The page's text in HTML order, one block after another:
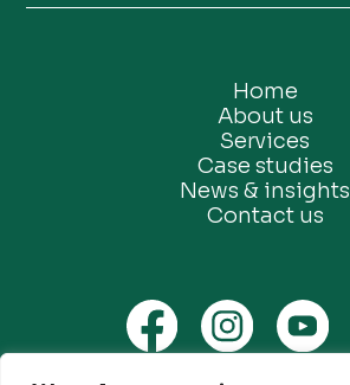
Home
About us
Services
Case studies
News & insights
Contact us